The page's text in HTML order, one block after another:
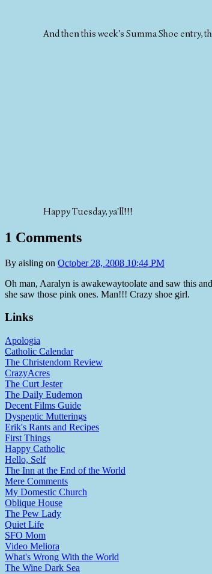
And then this week's Summa Shoe
Happy Tuesday, ya'll!!!
1 Comments
By aisling on October 28, 2008 10:44 PM
Oh man, Aaralyn is awakewaytoolate and saw this
she saw those pink ones. Man!!! Crazy shoe girl.
Links
Apologia
Catholic Calendar
The Christendom Review
CrazyAcres
The Curt Jester
The Daily Eudemon
Decent Films Guide
Dyspeptic Mutterings
Erik's Rants and Recipes
First Things
Happy Catholic
Hello, Self
The Inn at the End of the World
Mere Comments
My Domestic Church
Oblique House
The Pew Lady
Quiet Life
SFO Mom
Video Meliora
What's Wrong With the World
The Wine Dark Sea